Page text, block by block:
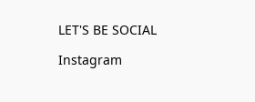
LET'S BE SOCIAL
Instagram